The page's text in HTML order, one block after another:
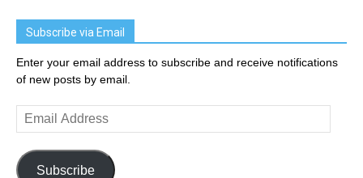
Subscribe via Email
Enter your email address to subscribe and receive notifications
of new posts by email.
Email
Address
Subscribe